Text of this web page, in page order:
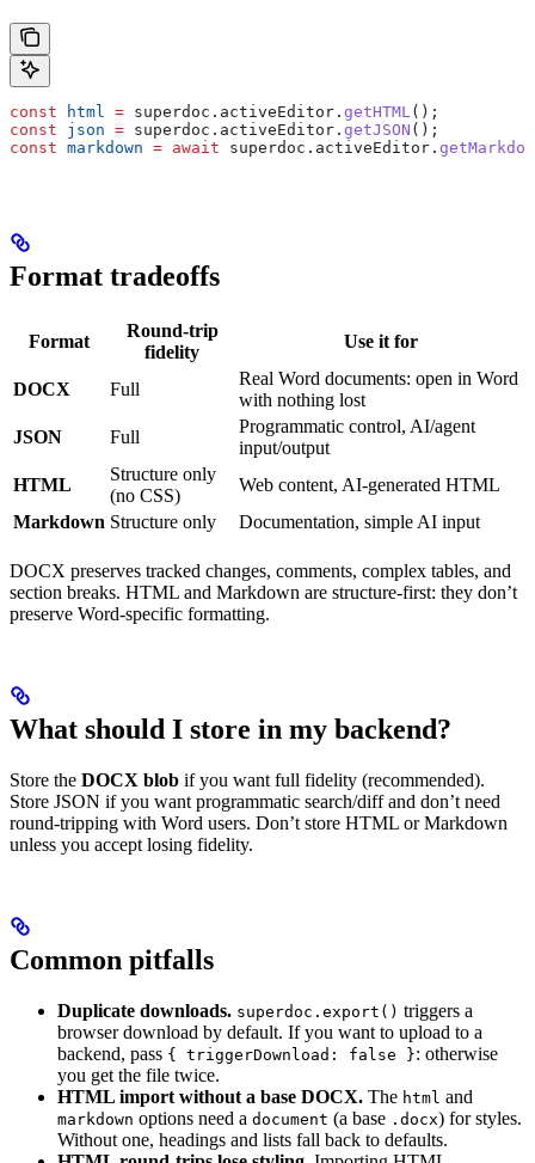
const html = superdoc . activeEditor . getHTML();
const json = superdoc . activeEditor . getJSON ();
const markdown = await superdoc . activeEditor .
Format tradeoffs
Format
Round-trip
fidelity
Use it for
DOCX Full
Real Word documents: open in Word
with nothing lost
JSON
Full
Programmatic control, AI/agent
input/output
HTML
Structure only
(no CSS)
Web content, AI-generated HTML
Markdown Structure only Documentation, simple AI input
DOCX preserves tracked changes, comments, complex tables, and
section breaks. HTML and Markdown are structure-first: they don’t
preserve Word-specific formatting.
What should I store in my backend?
Store the DOCX blob if you want full fidelity (recommended).
Store JSON if you want programmatic search/diff and don’t need
round-tripping with Word users. Don’t store HTML or Markdown
unless you accept losing fidelity.
Common pitfalls
Duplicate downloads. superdoc.export() triggers a
browser download by default. If you want to upload to a
backend, pass { triggerDownload: false }: otherwise
you get the file twice.
HTML import without a base DOCX. The html and
markdown options need a document (a base .docx) for styles.
Without one, headings and lists fall back to defaults.